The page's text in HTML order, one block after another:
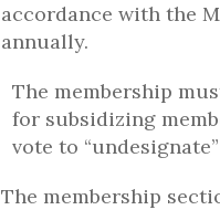
accordance with the
annually.
The membership
for subsidizing
vote to
The membership